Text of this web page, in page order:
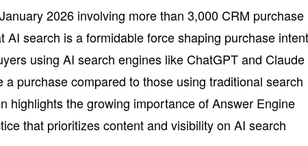
2026 involving more than 3,000 CRM purchase
AI search is a formidable force shaping purchase
using AI search engines like ChatGPT and Claude
purchase compared to those using traditional search
highlights the growing importance of Answer Engine
that prioritizes content and visibility on AI search